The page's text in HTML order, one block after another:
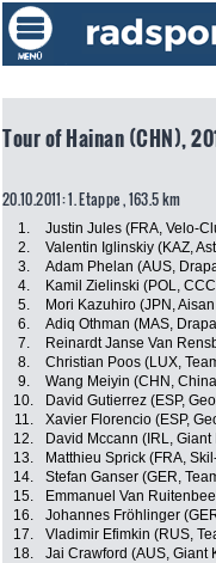
Tour of Hainan (CHN),
20.10.2011: 1. Etappe , 163.5 km
1. Justin Jules (FRA, Velo-
2.
Valentin Iglinskiy (KAZ,
3.
Adam Phelan (AUS,
4.
Kamil Zielinski (POL,
5.
Mori Kazuhiro (JPN,
6.
Adiq Othman (MAS,
7.
Reinardt Janse Van
8.
Christian Poos (LUX,
9.
Wang Meiyin (CHN,
10.
David Gutierrez (ESP,
11.
Xavier Florencio (ESP,
12.
David Mccann (IRL,
13.
Matthieu Sprick (FRA,
14.
Stefan Ganser (GER,
15.
Emmanuel Van
16.
Johannes Fröhlinger
17.
Vladimir Efimkin (RUS,
18.
Jai Crawford (AUS, Giant